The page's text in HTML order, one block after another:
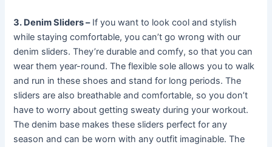
3. Denim Sliders –If you want to look cool and stylish
while staying comfortable, you can’t go wrong with our
denim sliders. They’re durable and comfy, so that you can
wear them year-round. The flexible sole allows you to walk
and run in these shoes and stand for long periods. The
sliders are also breathable and comfortable, so you don’t
have to worry about getting sweaty during your workout.
The denim base makes these sliders perfect for any
season and can be worn with any outfit imaginable. The